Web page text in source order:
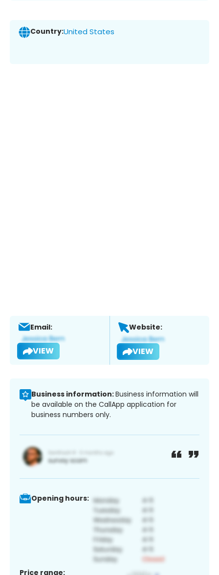
Country:United States
Email:
VIEW
Website:
VIEW
Business information:Business information will
be available on the CallApp application for
business numbers only.
Opening hours:
Price range: